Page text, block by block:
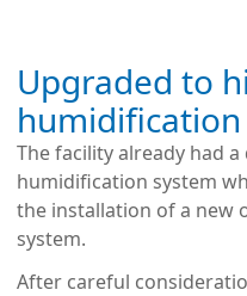
Upgraded to
humidification
The facility already had
humidification system
the installation of a new
system.
After careful